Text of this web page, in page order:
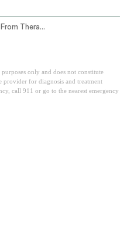
What To Expect From Therapy Session
only and does not constitute
provider for diagnosis and treatment
call 911 or go to the nearest emergency